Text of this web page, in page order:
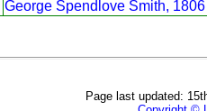
George Spendlove Smith, 1806
Page last updated: